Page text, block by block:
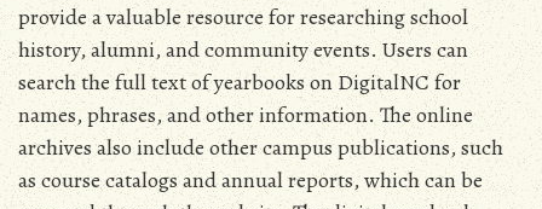
provide a valuable resource for researching school
history, alumni, and community events. Users can
search the full text of yearbooks on DigitalNC for
names, phrases, and other information. The online
archives also include other campus publications, such
as course catalogs and annual reports, which can be